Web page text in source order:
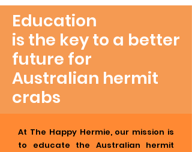
Education
is the key to a better
future for
Australian hermit
crabs
At The Happy Hermie, our mission is
to educate the Australian hermit